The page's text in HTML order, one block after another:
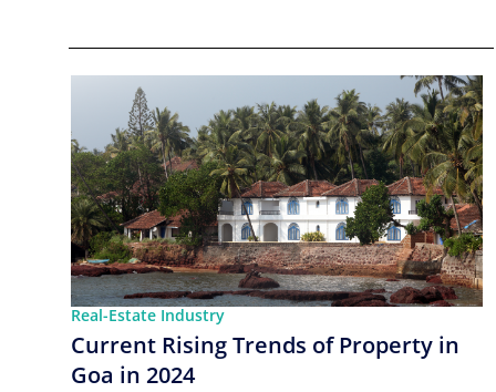
Real-Estate Industry
Current Rising Trends of Property in
Goa in 2024